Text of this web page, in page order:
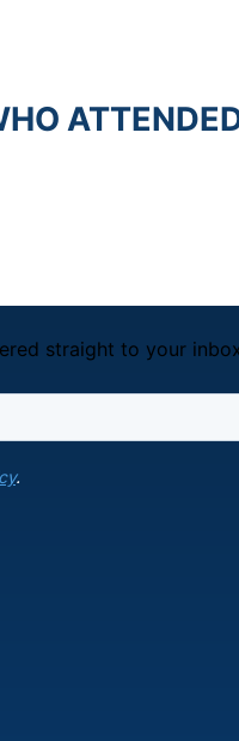
straight to your